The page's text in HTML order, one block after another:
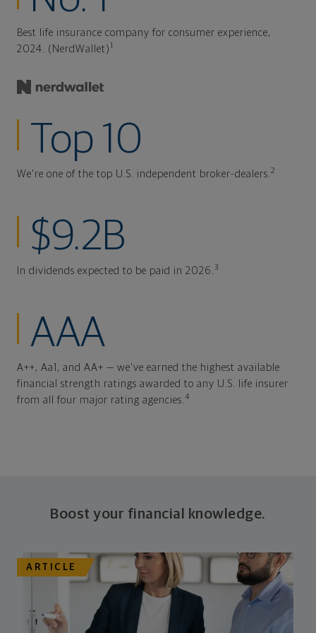
Best life insurance company for consumer experience,
2024. (NerdWallet) 1
Top 10
We're one of the top U.S. independent broker-dealers. 2
$9.2B
In dividends expected to be paid in 2026. 3
AAA
A++, Aa1, and AA+ — we've earned the highest available
financial strength ratings awarded to any U.S. life insurer
from all four major rating agencies. 4
Boost your financial knowledge.
ARTICLE